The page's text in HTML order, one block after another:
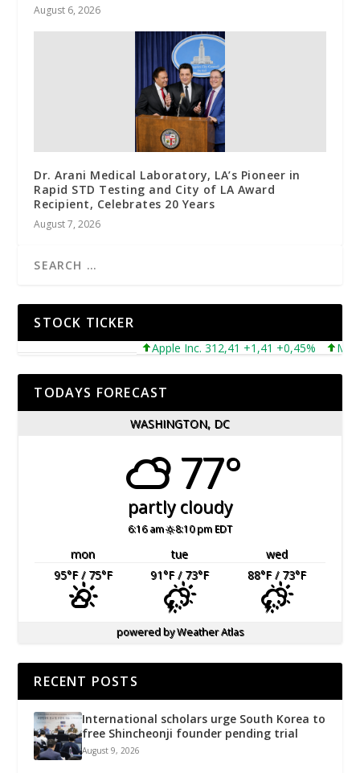
August 6, 2026
Dr. Arani Medical Laboratory, LA’s Pioneer in
Rapid STD Testing and City of LA Award
Recipient, Celebrates 20 Years
August 7, 2026
STOCK TICKER
Apple Inc. 312,41 +1,41 +0,45%
TODAYS FORECAST
WASHINGTON, DC
77°
partly cloudy
6:16 am 8:10 pm EDT
mon tue
wed
95°F/ 75°F 91°F/ 73°F 88°F/ 73°F
powered byWeather Atlas
RECENT POSTS
International scholars urge South Korea to
free Shincheonji founder pending trial
August 9, 2026